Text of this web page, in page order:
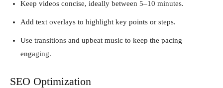
Keep videos concise, ideally between 5–10 minutes.
Add text overlays to highlight key points or steps.
Use transitions and upbeat music to keep the pacing
engaging.
SEO Optimization